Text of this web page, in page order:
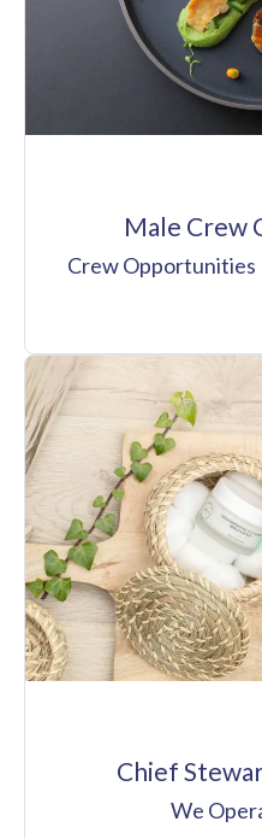
Male Crew
Crew Opportunities
Chief
We